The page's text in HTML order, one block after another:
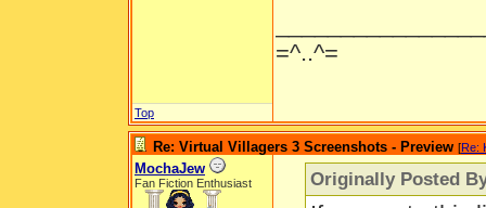
=^..^=
Top
Re: Virtual Villagers 3 Screenshots - Preview [Re:
MochaJew
Fan Fiction Enthusiast Originally Posted